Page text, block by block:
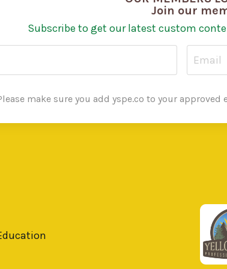
Join our
Subscribe to get our latest custom
make sure you add yspe.co to your